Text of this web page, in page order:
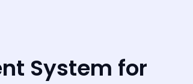
System for